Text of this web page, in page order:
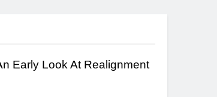
Early Look At Realignment